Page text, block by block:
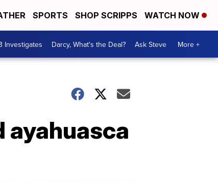
SPORTS SHOP SCRIPPS WATCH NOW
Investigates Darcy, What's the Deal? Ask Steve More +
ayahuasca